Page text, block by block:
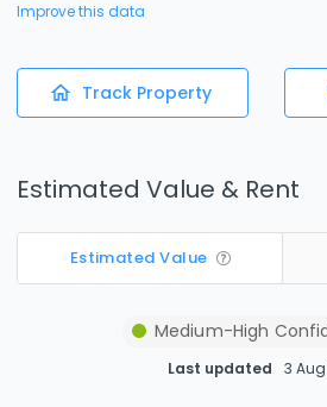
Improve this data
Track Property
Estimated Value & Rent
Estimated Value
Medium-High
Last updated 3